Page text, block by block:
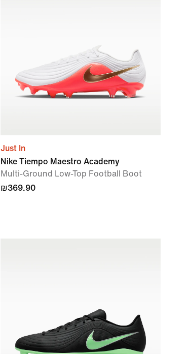
Just In
Nike Tiempo Maestro Academy
Multi-Ground Low-Top Football Boot
₪369.90